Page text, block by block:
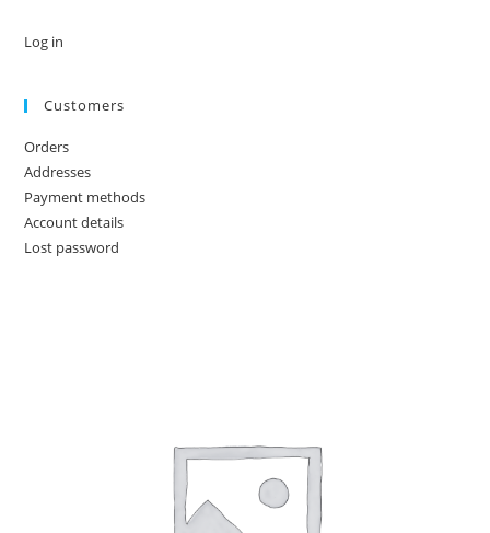
Log in
Customers
Orders
Addresses
Payment methods
Account details
Lost password